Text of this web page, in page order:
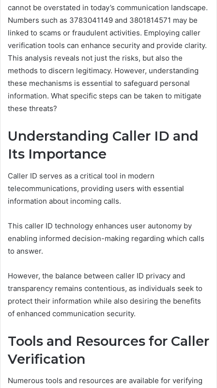
cannot be overstated in today’s communication landscape.
Numbers such as 3783041149 and 3801814571 may be
linked to scams or fraudulent activities. Employing caller
verification tools can enhance security and provide clarity.
This analysis reveals not just the risks, but also the
methods to discern legitimacy. However, understanding
these mechanisms is essential to safeguard personal
information. What specific steps can be taken to mitigate
these threats?
Understanding Caller ID and
Its Importance
Caller ID serves as a critical tool in modern
telecommunications, providing users with essential
information about incoming calls.
This caller ID technology enhances user autonomy by
enabling informed decision-making regarding which calls
to answer.
However, the balance between caller ID privacy and
transparency remains contentious, as individuals seek to
protect their information while also desiring the benefits
of enhanced communication security.
Tools and Resources for Caller
Verification
Numerous tools and resources are available for verifying